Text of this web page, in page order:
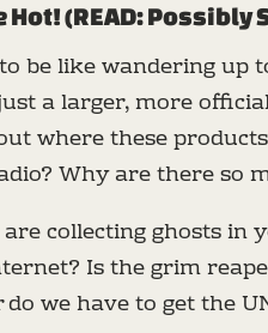
Hot! (READ: Possibly
be like wandering up
a larger, more
where these
Why are there so
collecting ghosts in
Is the grim
we have to get the